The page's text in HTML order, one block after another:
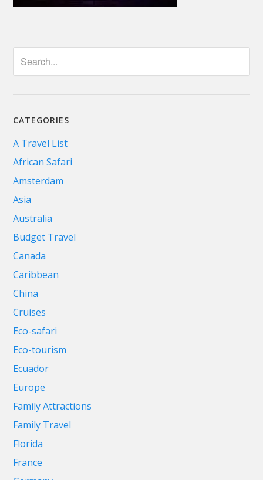
CATEGORIES
A Travel List
African Safari
Amsterdam
Asia
Australia
Budget Travel
Canada
Caribbean
China
Cruises
Eco-safari
Eco-tourism
Ecuador
Europe
Family Attractions
Family Travel
Florida
France